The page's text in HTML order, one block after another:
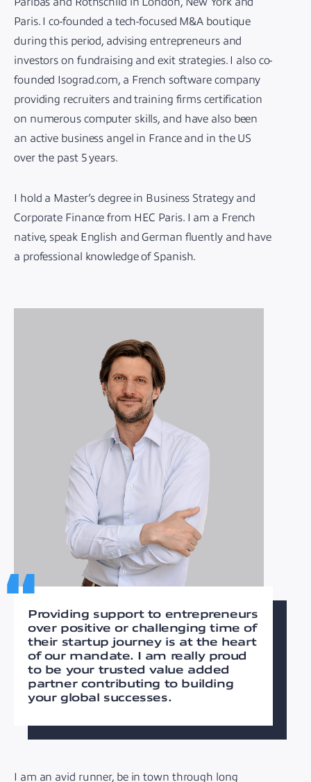
Paris. I co-founded a tech-focused M&A boutique
during this period, advising entrepreneurs and
investors on fundraising and exit strategies. I also co-
founded Isograd.com, a French software company
providing recruiters and training firms certification
on numerous computer skills, and have also been
an active business angel in France and in the US
over the past 5 years.
I hold a Master’s degree in Business Strategy and
Corporate Finance from HEC Paris. I am a French
native, speak English and German fluently and have
a professional knowledge of Spanish.
Providing support to entrepreneurs
over positive or challenging time of
their startup journey is at the heart
of our mandate. I am really proud
to be your trusted value added
partner contributing to building
your global successes.
I am an avid runner, be in town through long